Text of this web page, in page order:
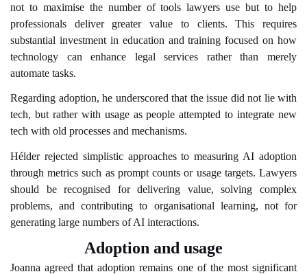
not to maximise the number of tools lawyers use but to help
professionals deliver greater value to clients. This requires
substantial investment in education and training focused on how
technology can enhance legal services rather than merely
automate tasks.
Regarding adoption, he underscored that the issue did not lie with
tech, but rather with usage as people attempted to integrate new
tech with old processes and mechanisms.
Hélder rejected simplistic approaches to measuring AI adoption
through metrics such as prompt counts or usage targets. Lawyers
should be recognised for delivering value, solving complex
problems, and contributing to organisational learning, not for
generating large numbers of AI interactions.
Adoption and usage
Joanna agreed that adoption remains one of the most significant